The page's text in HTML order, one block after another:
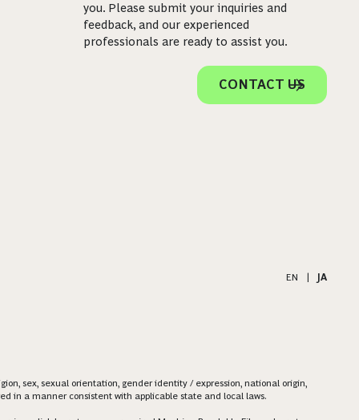
you. Please submit your inquiries and
feedback, and our experienced
professionals are ready to assist you.
CONTACT US
EN JA
sex, sexual orientation, gender identity / expression, national origin,
in a manner consistent with applicable state and local laws.